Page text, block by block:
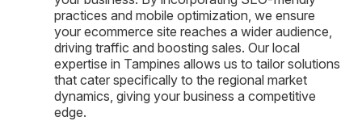
practices and mobile optimization, we ensure
your ecommerce site reaches a wider audience,
driving traffic and boosting sales. Our local
expertise in Tampines allows us to tailor solutions
that cater specifically to the regional market
dynamics, giving your business a competitive
edge.